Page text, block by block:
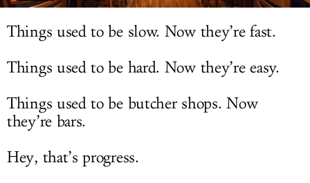
Things used to be slow. Now they’re fast.
Things used to be hard. Now they’re easy.
Things used to be butcher shops. Now
they’re bars.
Hey, that’s progress.